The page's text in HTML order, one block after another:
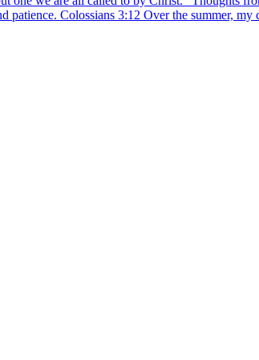
patience. Colossians 3:12 Over the summer,